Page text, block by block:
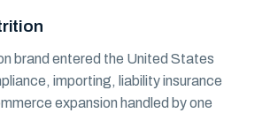
brand entered the United States
importing, liability insurance
expansion handled by one